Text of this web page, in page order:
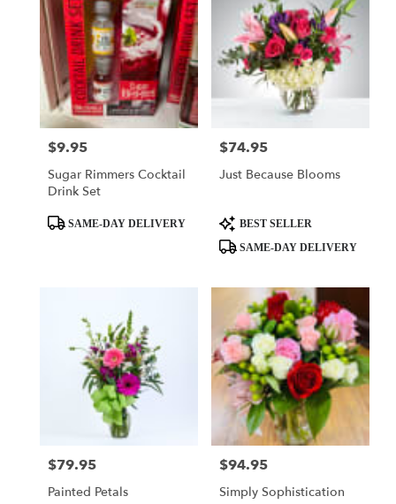
Price:
$9.95
Sugar Rimmers Cocktail
Drink Set
ProductSAME-DAY DELIVERY
Price:
$74.95
Just Because Blooms
Product
Tags:
BEST SELLER
SAME-DAY DELIVERY
Price:
$79.95
Painted Petals
Price:
$94.95
Simply Sophistication